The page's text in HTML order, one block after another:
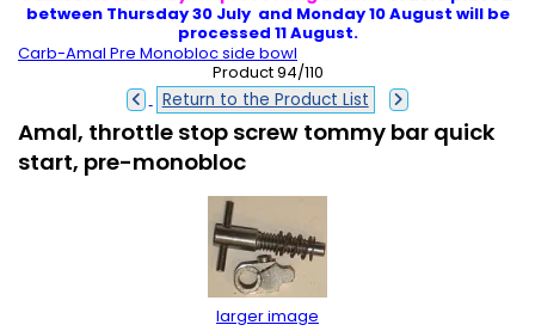
between Thursday 30 July and Monday 10 August will be
processed 11 August.
Carb-Amal Pre Monobloc side bowl
Product 94/110
Return to the Product List
Amal, throttle stop screw tommy bar quick
start, pre-monobloc
larger image